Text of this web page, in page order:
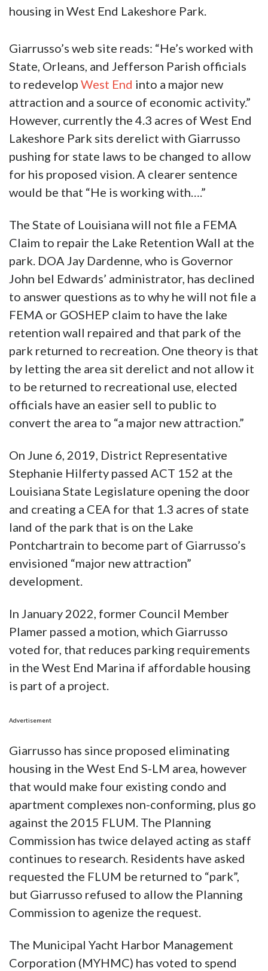
housing in West End Lakeshore Park.
Giarrusso’s web site reads: “He’s worked with
State, Orleans, and Jefferson Parish officials
to redevelop West End into a major new
attraction and a source of economic activity.”
However, currently the 4.3 acres of West End
Lakeshore Park sits derelict with Giarrusso
pushing for state laws to be changed to allow
for his proposed vision. A clearer sentence
would be that “He is working with….”
The State of Louisiana will not file a FEMA
Claim to repair the Lake Retention Wall at the
park. DOA Jay Dardenne, who is Governor
John bel Edwards’ administrator, has declined
to answer questions as to why he will not file a
FEMA or GOSHEP claim to have the lake
retention wall repaired and that park of the
park returned to recreation. One theory is that
by letting the area sit derelict and not allow it
to be returned to recreational use, elected
officials have an easier sell to public to
convert the area to “a major new attraction.”
On June 6, 2019, District Representative
Stephanie Hilferty passed ACT 152 at the
Louisiana State Legislature opening the door
and creating a CEA for that 1.3 acres of state
land of the park that is on the Lake
Pontchartrain to become part of Giarrusso’s
envisioned “major new attraction”
development.
In January 2022, former Council Member
Plamer passed a motion, which Giarrusso
voted for, that reduces parking requirements
in the West End Marina if affordable housing
is part of a project.
Advertisement
Giarrusso has since proposed eliminating
housing in the West End S-LM area, however
that would make four existing condo and
apartment complexes non-conforming, plus go
against the 2015 FLUM. The Planning
Commission has twice delayed acting as staff
continues to research. Residents have asked
requested the FLUM be returned to “park”,
but Giarrusso refused to allow the Planning
Commission to agenize the request.
The Municipal Yacht Harbor Management
Corporation (MYHMC) has voted to spend